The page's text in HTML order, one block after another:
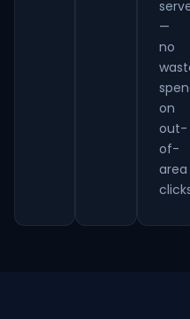
—
no
on
out-
of-
area